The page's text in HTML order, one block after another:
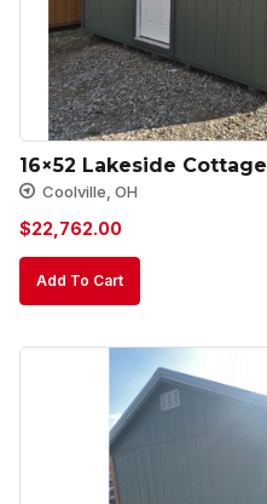
16×52 Lakeside Cottage
Coolville, OH
$22,762.00
Add To Cart